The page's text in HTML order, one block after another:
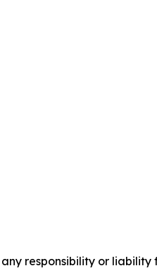
responsibility or